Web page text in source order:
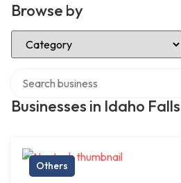
Browse by
Select Category
Businesses in Idaho Falls
Others